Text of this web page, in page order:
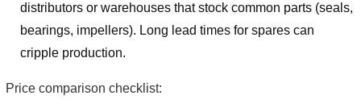
distributors or warehouses that stock common parts (seals,
bearings, impellers). Long lead times for spares can
cripple production.
Price comparison checklist: